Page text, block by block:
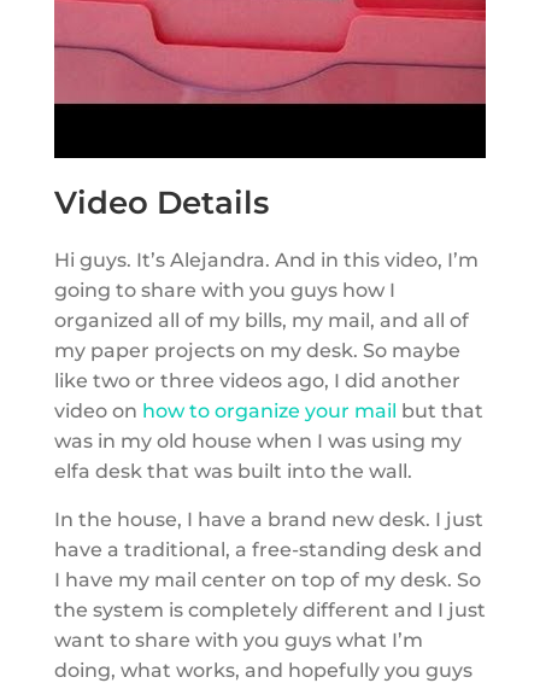
Video Details
Hi guys. It’s Alejandra. And in this video, I’m
going to share with you guys how I
organized all of my bills, my mail, and all of
my paper projects on my desk. So maybe
like two or three videos ago, I did another
video on how to organize your mail but that
was in my old house when I was using my
elfa desk that was built into the wall.
In the house, I have a brand new desk. I just
have a traditional, a free-standing desk and
I have my mail center on top of my desk. So
the system is completely different and I just
want to share with you guys what I’m
doing, what works, and hopefully you guys